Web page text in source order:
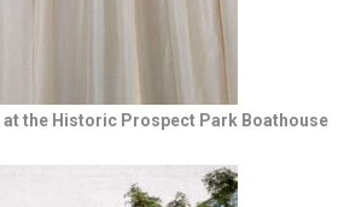
at the Historic Prospect Park Boathouse